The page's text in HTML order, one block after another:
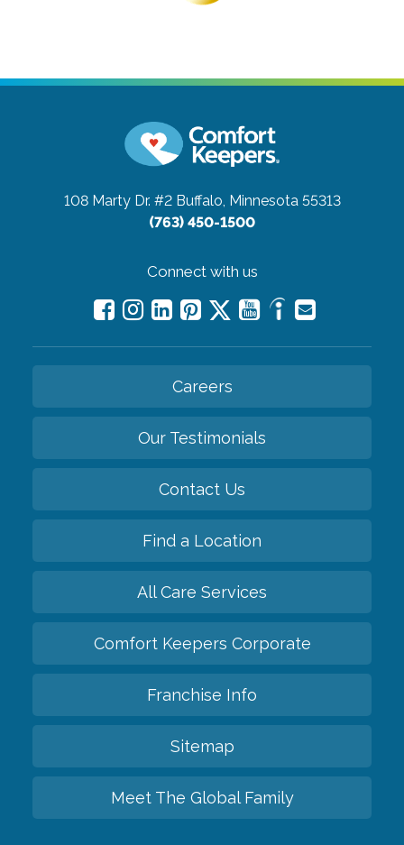
108 Marty Dr. #2 Buffalo, Minnesota 55313
(763) 450-1500
Connect with us
Careers
Our Testimonials
Contact Us
Find a Location
All Care Services
Comfort Keepers Corporate
Franchise Info
Sitemap
Meet The Global Family